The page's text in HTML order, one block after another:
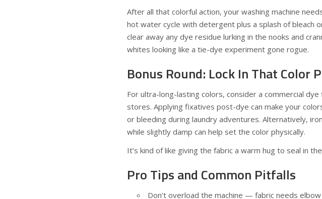
After all that colorful action, your washing machine
hot water cycle with detergent plus a splash of bleach
clear away any dye residue lurking in the nooks and
whites looking like a tie-dye experiment gone rogue.
Bonus Round: Lock In That Color
For ultra-long-lasting colors, consider a commercial
stores. Applying fixatives post-dye can make your
or bleeding during laundry adventures. Alternatively,
while slightly damp can help set the color physically.
It’s kind of like giving the fabric a warm hug to seal in the
Pro Tips and Common Pitfalls
Don’t overload the machine — fabric needs